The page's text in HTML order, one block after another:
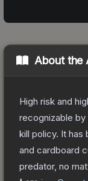
About the
High risk and
recognizable
kill policy. It has
and cardboard
predator, no